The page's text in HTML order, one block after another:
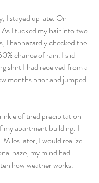
I stayed up late. On
I tucked my hair into two
I haphazardly checked the
chance of rain. I slid
shirt I had received from a
months prior and jumped
of tired precipitation
my apartment building. I
Miles later, I would realize
haze, my mind had
how weather works.